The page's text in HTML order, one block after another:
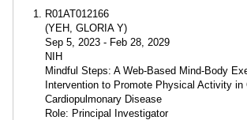
R01AT012166
(YEH, GLORIA Y)
Sep 5, 2023 - Feb 28, 2029
NIH
Mindful Steps: A Web-Based Mind-Body
Intervention to Promote Physical Activity in
Cardiopulmonary Disease
Role: Principal Investigator